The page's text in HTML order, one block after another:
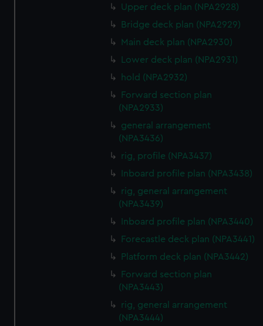
Upper deck plan (NPA2928)
Bridge deck plan (NPA2929)
Main deck plan (NPA2930)
Lower deck plan (NPA2931)
hold (NPA2932)
Forward section plan
(NPA2933)
general arrangement
(NPA3436)
rig, profile (NPA3437)
Inboard profile plan (NPA3438)
rig, general arrangement
(NPA3439)
Inboard profile plan (NPA3440)
Forecastle deck plan (NPA3441)
Platform deck plan (NPA3442)
Forward section plan
(NPA3443)
rig, general arrangement
(NPA3444)